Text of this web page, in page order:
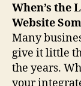
When’s the
Website
Many
give it little
the years.
your